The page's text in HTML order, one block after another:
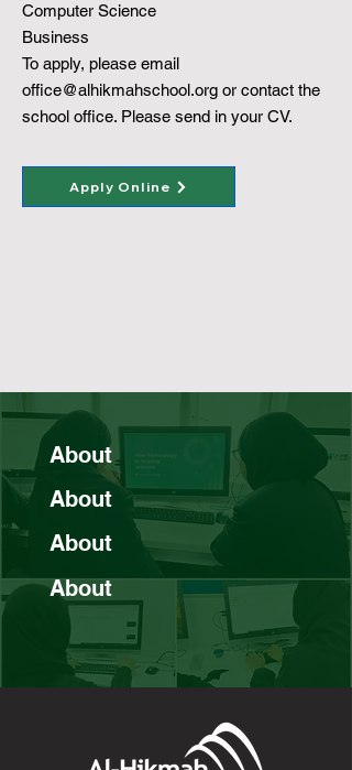
Computer Science
Business
To apply, please email
office@alhikmahschool.org or contact the
school office. Please send in your CV.
Apply Online
About
About
About
About